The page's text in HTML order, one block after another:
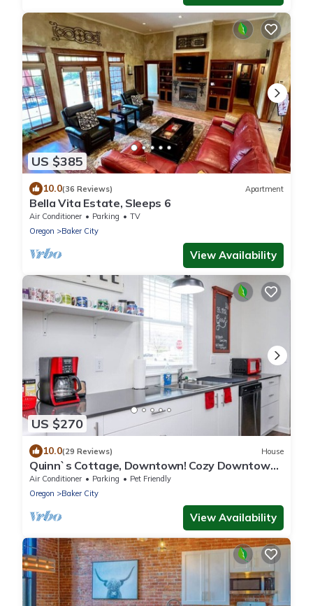
US $385
10.0(36 Reviews) Apartment
Bella Vita Estate, Sleeps 6
Air Conditioner Parking
TV
Oregon
Baker City
View Availability
US $270
10.0(29 Reviews) House
Quinn`s Cottage, Downtown! Cozy Downtown
Home! Sleeps 6, Local Golfing 50% Off!
Air Conditioner Parking
Pet Friendly
Oregon
Baker City
View Availability